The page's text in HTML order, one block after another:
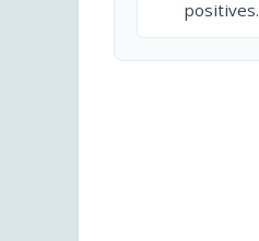
positives.